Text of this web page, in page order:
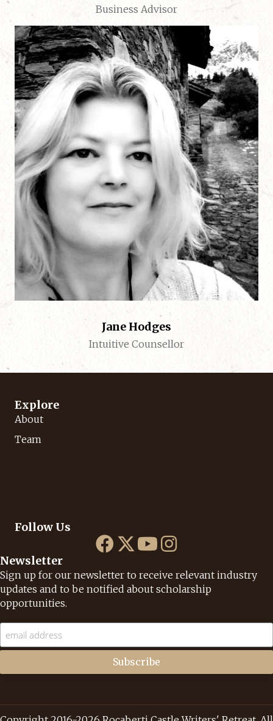
Business Advisor
Jane Hodges
Intuitive Counsellor
Explore
About
Team
Follow Us
Newsletter
Sign up for our newsletter to receive relevant industry
updates and to be notified about scholarship
opportunities.